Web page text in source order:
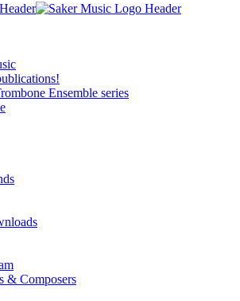
Ensemble series
& Composers